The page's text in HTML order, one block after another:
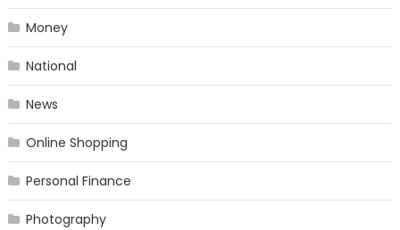
Money
National
News
Online Shopping
Personal Finance
Photography